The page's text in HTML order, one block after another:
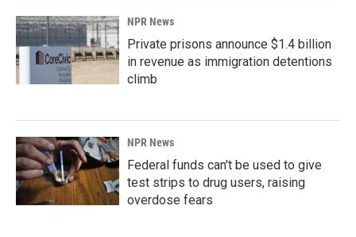
NPR News
Private prisons announce $1.4 billion
in revenue as immigration detentions
climb
NPR News
Federal funds can't be used to give
test strips to drug users, raising
overdose fears